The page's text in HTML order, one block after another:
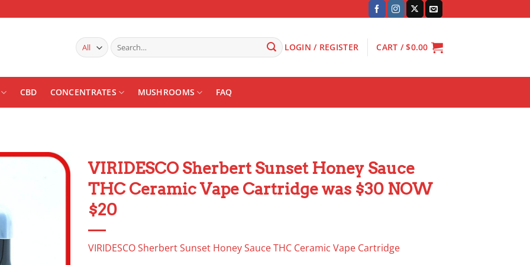
Search
for:
LOGIN / REGISTER CART /$0.00
CBD CONCENTRATES MUSHROOMS FAQ
VIRIDESCO Sherbert Sunset Honey Sauce
THC Ceramic Vape Cartridge was $30 NOW
$20
VIRIDESCO Sherbert Sunset Honey Sauce THC Ceramic Vape Cartridge